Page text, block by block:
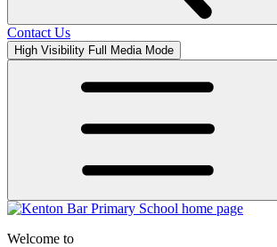
Contact Us
High Visibility Full Media Mode
Welcome to